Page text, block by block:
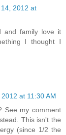
2012 at
and family love it
I thought I
at 11:30 AM
See my comment
This isn't the
(since 1/2 the